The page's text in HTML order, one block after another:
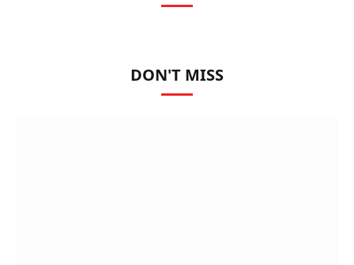
DON'T MISS